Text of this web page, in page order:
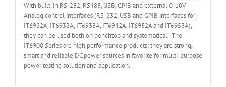
With built-in RS-232, RS485, USB, GPIB and external 0-10V
Analog control interfaces (RS-232, USB and GPIB interfaces for
IT6922A, IT6932A, IT6933A, IT6942A, IT6952A and IT6953A),
they can be used both on benchtop and systematical. The
IT6900 Series are high performance products; they are strong,
smart and reliable DC power sources in favorite for multi-purpose
power testing solution and application.